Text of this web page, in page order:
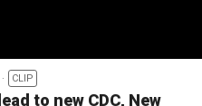
CLIP
to new CDC, New